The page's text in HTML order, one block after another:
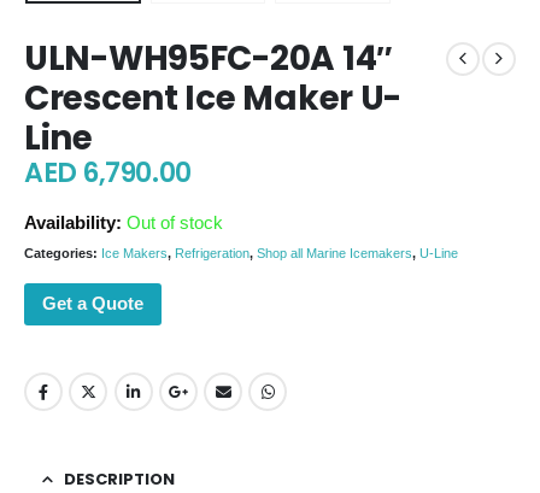
ULN-WH95FC-20A 14″
Crescent Ice Maker U-
Line
AED 6,790.00
Availability: Out of stock
Categories: Ice Makers, Refrigeration, Shop all Marine Icemakers, U-Line
Get a Quote
DESCRIPTION